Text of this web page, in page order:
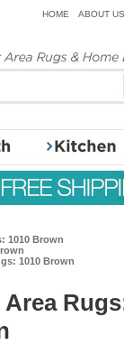
HOME ABOUT US
1010 Brown
1010 Brown
Area